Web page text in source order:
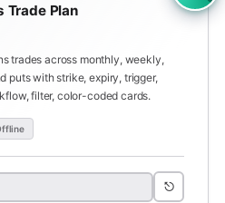
Trade Plan
trades across monthly, weekly,
puts with strike, expiry, trigger,
filter, color-coded cards.
⎋